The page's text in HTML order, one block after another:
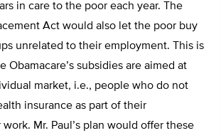
in care to the poor each year. The
Act would also let the poor buy
unrelated to their employment. This is
Obamacare’s subsidies are aimed at
market, i.e., people who do not
insurance as part of their
Mr. Paul’s plan would offer these